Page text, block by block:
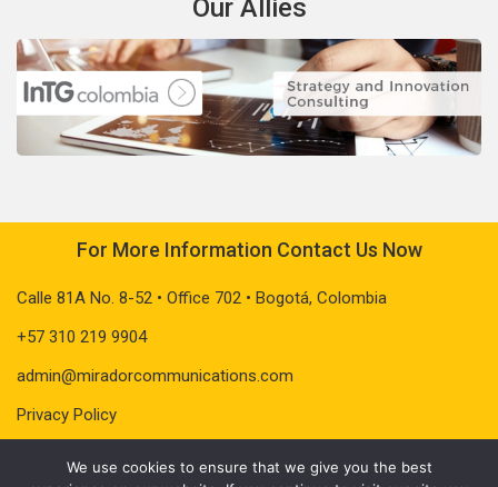
Our Allies
For More Information Contact Us Now
Calle 81A No. 8-52 • Office 702 • Bogotá, Colombia
+57 310 219 9904
admin@miradorcommunications.com
Privacy Policy
We use cookies to ensure that we give you the best